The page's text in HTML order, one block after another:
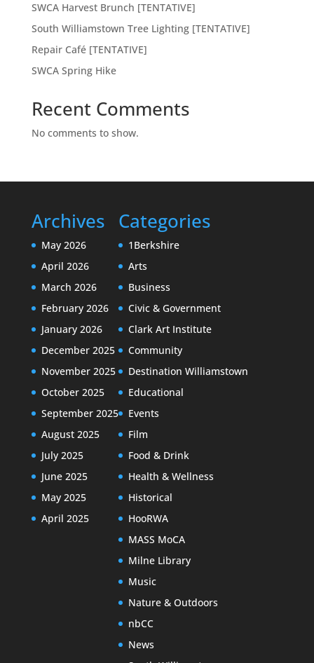
SWCA Harvest Brunch [TENTATIVE]
South Williamstown Tree Lighting [TENTATIVE]
Repair Café [TENTATIVE]
SWCA Spring Hike
Recent Comments
No comments to show.
Archives
May 2026
April 2026
March 2026
February 2026
January 2026
December 2025
November 2025
October 2025
September 2025
August 2025
July 2025
June 2025
May 2025
April 2025
Categories
1Berkshire
Arts
Business
Civic & Government
Clark Art Institute
Community
Destination Williamstown
Educational
Events
Film
Food & Drink
Health & Wellness
Historical
HooRWA
MASS MoCA
Milne Library
Music
Nature & Outdoors
nbCC
News